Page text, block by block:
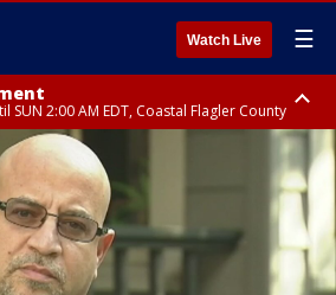
Watch Live ☰
SUN 2:00 AM EDT, Coastal Flagler County
SAT 2:00 AM EDT, Coastal Volusia County